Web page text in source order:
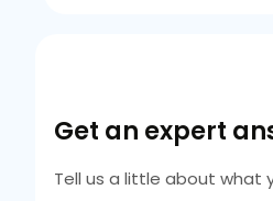
Get an expert
Tell us a little about what